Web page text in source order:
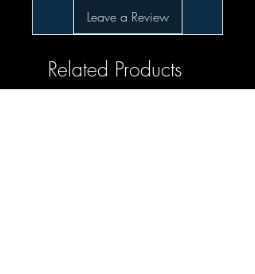
Leave a Review
Related Products